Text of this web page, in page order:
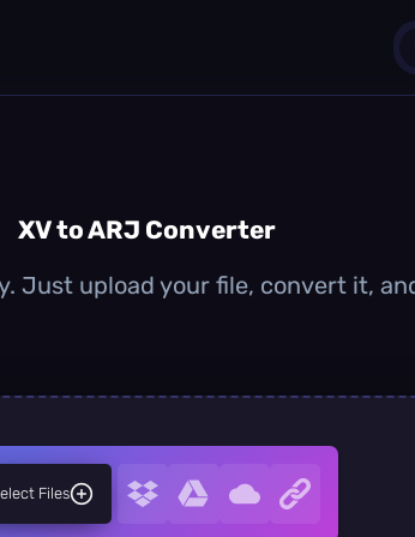
XV to ARJ Converter
Just upload your file, convert it,
Files